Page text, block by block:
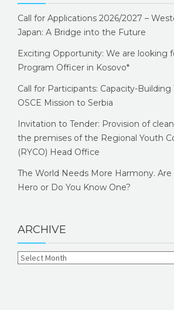
Call for Applications 2026/2027 –
Japan: A Bridge into the Future
Exciting Opportunity: We are looking
Program Officer in Kosovo*
Call for Participants: Capacity-
OSCE Mission to Serbia
Invitation to Tender: Provision of
the premises of the Regional Youth
(RYCO) Head Office
The World Needs More Harmony.
Hero or Do You Know One?
ARCHIVE